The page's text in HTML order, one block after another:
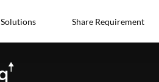
Share Requirement